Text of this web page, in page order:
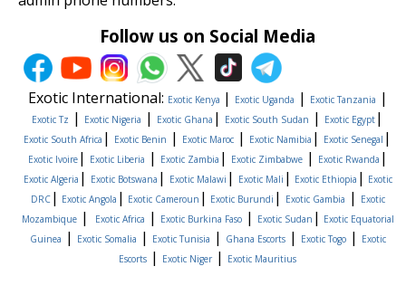
Follow us on Social Media
Exotic International: Exotic Kenya | Exotic Uganda | Exotic Tanzania |
Exotic Tz | Exotic Nigeria | Exotic Ghana | Exotic South Sudan | Exotic Egypt |
Exotic South Africa | Exotic Benin | Exotic Maroc | Exotic Namibia | Exotic Senegal |
Exotic Ivoire| Exotic Liberia | Exotic Zambia | Exotic Zimbabwe| Exotic Rwanda |
Exotic Algeria | Exotic Botswana | Exotic Malawi | Exotic Mali | Exotic Ethiopia | Exotic
DRC| Exotic Angola | Exotic Cameroun | Exotic Burundi | Exotic Gambia |
Exotic
Mozambique| Exotic Africa | Exotic Burkina Faso| Exotic Sudan | Exotic Equatorial
Guinea | Exotic Somalia | Exotic Tunisia | Ghana Escorts| Exotic Togo|
Exotic
Escorts | Exotic Niger | Exotic Mauritius